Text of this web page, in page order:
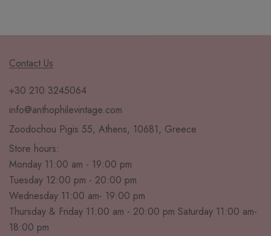
Contact Us
+30 210 3245064
info@anthophilevintage.com
Zoodochou Pigis 55, Athens, 10681, Greece
Store hours:
Monday 11:00 am - 19:00 pm
Tuesday 12:00 pm - 20:00 pm
Wednesday 11:00 am- 19:00 pm
Thursday & Friday 11:00 am - 20:00 pm Saturday 11:00 am-
18:00 pm